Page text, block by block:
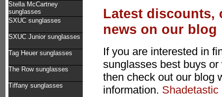
Stella McCartney
sunglasses
SXUC sunglasses
SXUC Junior sunglasses
Tag Heuer sunglasses
The Row sunglasses
Tiffany sunglasses
Latest discounts,
news on our blog
If you are interested in
sunglasses best buys
then check out our blog
information.